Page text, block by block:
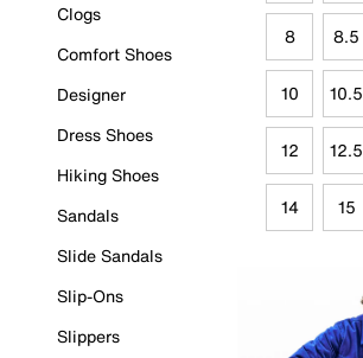
Clogs
Comfort Shoes
Designer
Dress Shoes
Hiking Shoes
Sandals
Slide Sandals
Slip-Ons
Slippers
8 8.5
10 10.5
12 12.5
14 15